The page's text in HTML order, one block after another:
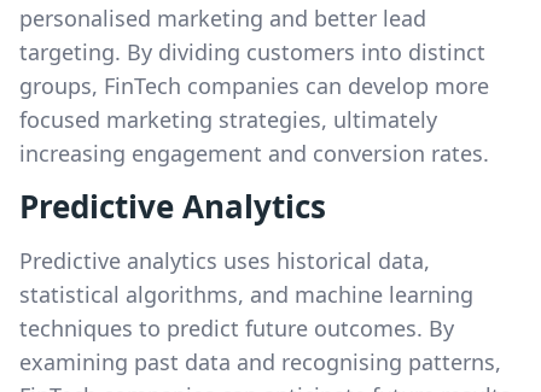
personalised marketing and better lead
targeting. By dividing customers into distinct
groups, FinTech companies can develop more
focused marketing strategies, ultimately
increasing engagement and conversion rates.
Predictive Analytics
Predictive analytics uses historical data,
statistical algorithms, and machine learning
techniques to predict future outcomes. By
examining past data and recognising patterns,